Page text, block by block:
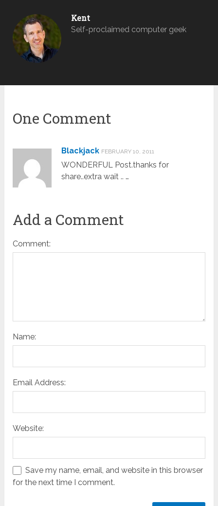
Kent
Self-proclaimed computer geek
One Comment
Blackjack FEBRUARY 10, 2011
WONDERFUL Post.thanks for
share..extra wait .. …
Add a Comment
Comment:
Name:
Email Address:
Website:
Save my name, email, and website in this browser
for the next time I comment.